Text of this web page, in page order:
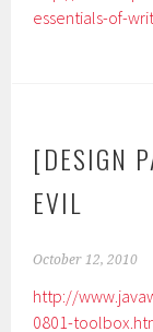
essentials-of-
[DESIGN
EVIL
October 12, 2010
http://
0801-